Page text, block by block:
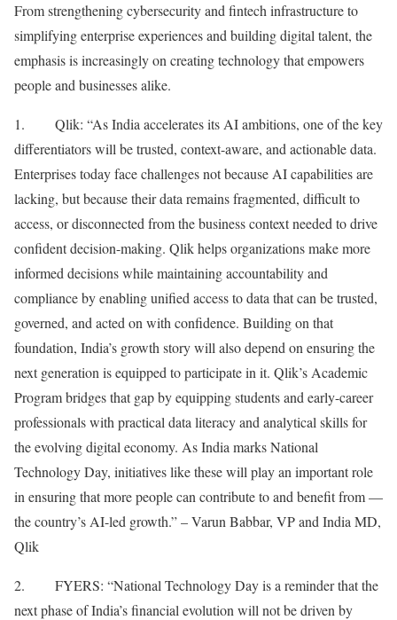
From strengthening cybersecurity and fintech infrastructure to
simplifying enterprise experiences and building digital talent, the
emphasis is increasingly on creating technology that empowers
people and businesses alike.
1. Qlik: “As India accelerates its AI ambitions, one of the key
differentiators will be trusted, context-aware, and actionable data.
Enterprises today face challenges not because AI capabilities are
lacking, but because their data remains fragmented, difficult to
access, or disconnected from the business context needed to drive
confident decision-making. Qlik helps organizations make more
informed decisions while maintaining accountability and
compliance by enabling unified access to data that can be trusted,
governed, and acted on with confidence. Building on that
foundation, India’s growth story will also depend on ensuring the
next generation is equipped to participate in it. Qlik’s Academic
Program bridges that gap by equipping students and early-career
professionals with practical data literacy and analytical skills for
the evolving digital economy. As India marks National
Technology Day, initiatives like these will play an important role
in ensuring that more people can contribute to and benefit from —
the country’s AI-led growth.” – Varun Babbar, VP and India MD,
Qlik
2. FYERS: “National Technology Day is a reminder that the
next phase of India’s financial evolution will not be driven by